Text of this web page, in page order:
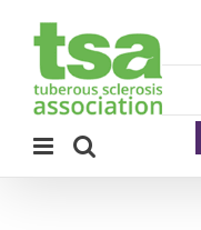
content